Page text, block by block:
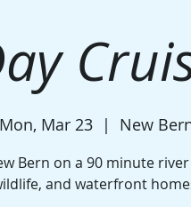
Mon, Mar 23
  |
New
Bern on a 90 minute
and waterfront